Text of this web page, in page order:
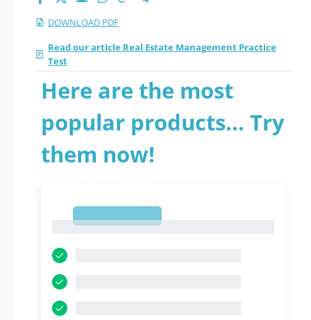
DOWNLOAD PDF
Read our article Real Estate Management Practice
Test
Here are the most
popular products... Try
them now!